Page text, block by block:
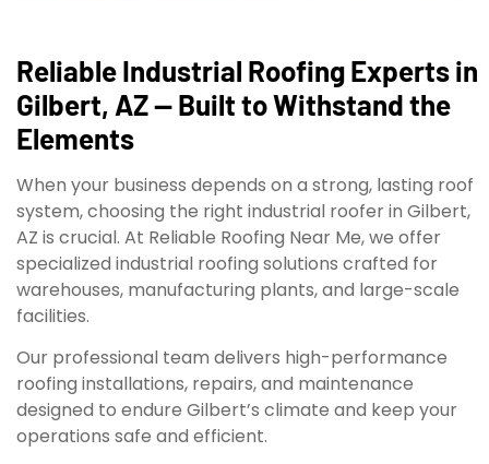
Reliable Industrial Roofing Experts in
Gilbert, AZ — Built to Withstand the
Elements
When your business depends on a strong, lasting roof
system, choosing the right industrial roofer in Gilbert,
AZ is crucial. At Reliable Roofing Near Me, we offer
specialized industrial roofing solutions crafted for
warehouses, manufacturing plants, and large-scale
facilities.
Our professional team delivers high-performance
roofing installations, repairs, and maintenance
designed to endure Gilbert’s climate and keep your
operations safe and efficient.